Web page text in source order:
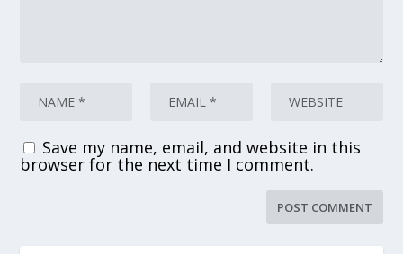
Save my name, email, and website in this
browser for the next time I comment.